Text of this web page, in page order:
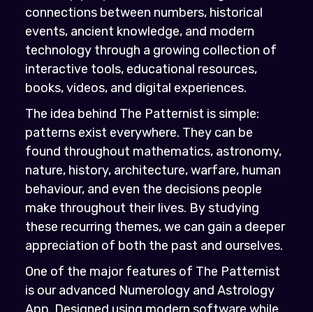
connections between numbers, historical
events, ancient knowledge, and modern
technology through a growing collection of
interactive tools, educational resources,
books, videos, and digital experiences.
The idea behind The Patternist is simple:
patterns exist everywhere. They can be
found throughout mathematics, astronomy,
nature, history, architecture, warfare, human
behaviour, and even the decisions people
make throughout their lives. By studying
these recurring themes, we can gain a deeper
appreciation of both the past and ourselves.
One of the major features of The Patternist
is our advanced Numerology and Astrology